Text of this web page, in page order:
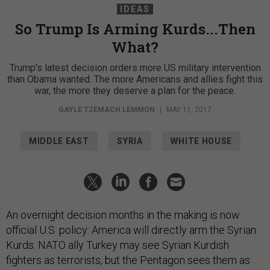
IDEAS
So Trump Is Arming Kurds...Then
What?
Trump’s latest decision orders more US military intervention
than Obama wanted. The more Americans and allies fight this
war, the more they deserve a plan for the peace.
GAYLE TZEMACH LEMMON MAY 11, 2017
MIDDLE EAST SYRIA WHITE HOUSE
An overnight decision months in the making is now
official U.S. policy: America will directly arm the Syrian
Kurds. NATO ally Turkey may see Syrian Kurdish
fighters as terrorists, but the Pentagon sees them as